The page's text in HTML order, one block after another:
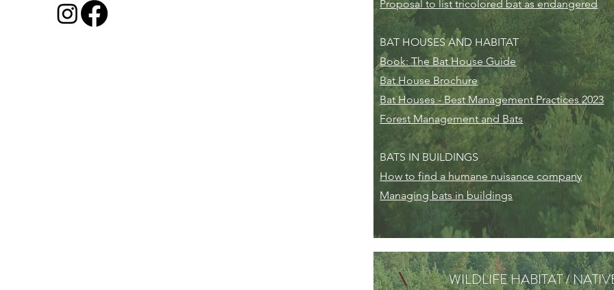
Proposal to list tricolored bat as endangered
BAT HOUSES AND HABITAT
Book: The Bat House Guide
Bat House Brochure
Bat Houses - Best Management Practices 2023
Forest Management and Bats
BATS IN BUILDINGS
How to find a humane nuisance company
Managing bats in buildings
WILDLIFE HABITAT /